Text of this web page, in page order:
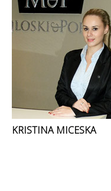
KRISTINA MICESKA